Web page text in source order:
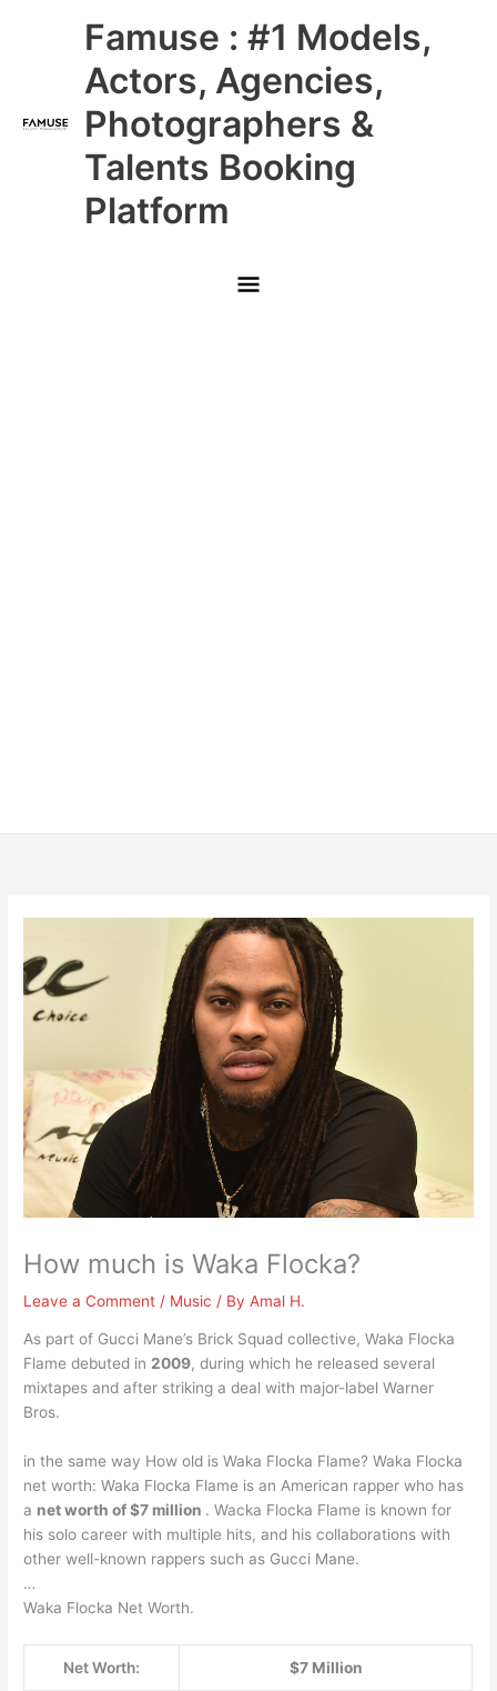
Famuse : #1 Models,
Actors, Agencies,
Photographers &
Talents Booking
Platform
Main
Menu
How much is Waka Flocka?
Leave a Comment / Music / ByAmal H.
As part of Gucci Mane’s Brick Squad collective, Waka Flocka
Flame debuted in2009, during which he released several
mixtapes and after striking a deal with major-label Warner
Bros.
in the same way How old is Waka Flocka Flame? Waka Flocka
net worth: Waka Flocka Flame is an American rapper who has
a net worth of $7 million . Wacka Flocka Flame is known for
his solo career with multiple hits, and his collaborations with
other well-known rappers such as Gucci Mane.
…
Waka Flocka Net Worth.
Net Worth: $7 Million